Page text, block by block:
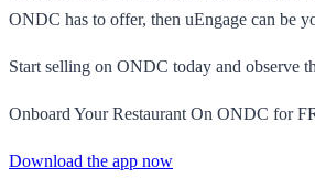
ONDC has to offer, then uEngage can be
Start selling on ONDC today and observe
Onboard Your Restaurant On ONDC for
Download the app now